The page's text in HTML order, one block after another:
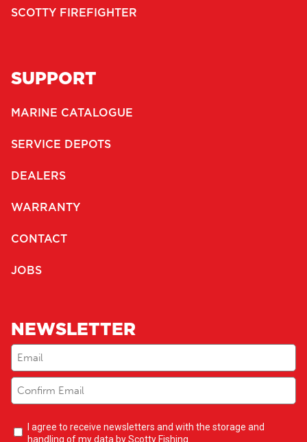
SCOTTY FIREFIGHTER
SUPPORT
MARINE CATALOGUE
SERVICE DEPOTS
DEALERS
WARRANTY
CONTACT
JOBS
NEWSLETTER
Email
Newsletter
opt-
I agree to receive newsletters and with the storage and
handling of my data by Scotty Fishing